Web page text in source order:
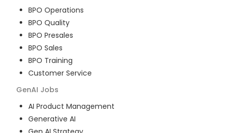
BPO Operations
BPO Quality
BPO Presales
BPO Sales
BPO Training
Customer Service
GenAI Jobs
AI Product Management
Generative AI